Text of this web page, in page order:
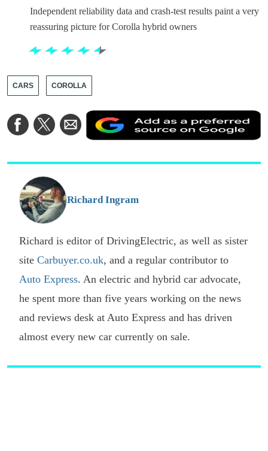
Independent reliability data and crash-test results paint a very
reassuring picture for Corolla hybrid owners
CARS COROLLA
Share
on
Share
on
Share
via
Email
a
Richard Ingram
Richard is editor of DrivingElectric, as well as sister
site Carbuyer.co.uk, and a regular contributor to
Auto Express. An electric and hybrid car advocate,
he spent more than five years working on the news
and reviews desk at Auto Express and has driven
almost every new car currently on sale.